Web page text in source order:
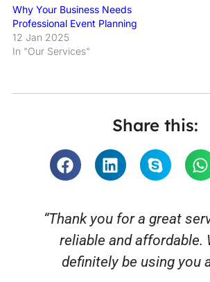
Why Your Business Needs
Professional Event Planning
12 Jan 2025
In "Our Services"
Share this:
“Thank you for a great
reliable and affordable.
definitely be using you